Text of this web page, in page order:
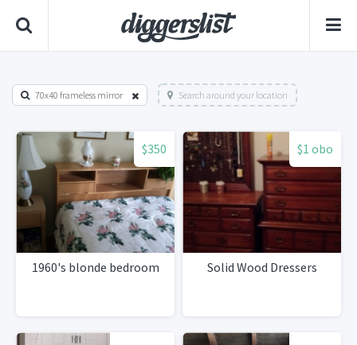
70x40 frameless mirror Search around your location
$350
1960's blonde bedroom
$1 obo
Solid Wood Dressers